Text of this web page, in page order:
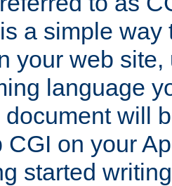
a simple way
your web
language
will
CGI on your
started